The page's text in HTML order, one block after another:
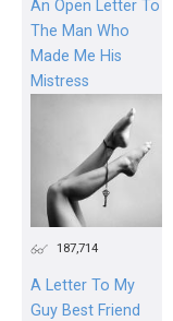
An Open Letter To
The Man Who
Made Me His
Mistress
187,714
A Letter To My
Guy Best Friend